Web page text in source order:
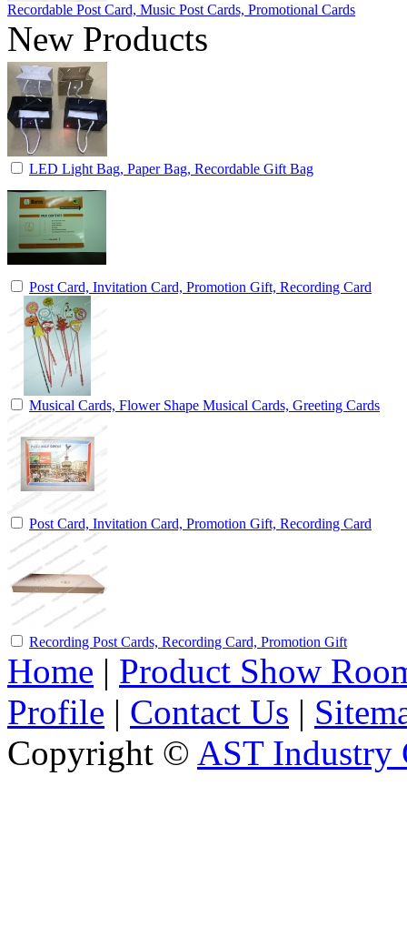
Recordable Post Card, Music Post Cards, Promotional Cards
New Products
LED Light Bag, Paper Bag, Recordable Gift Bag
Post Card, Invitation Card, Promotion Gift, Recording Card
Musical Cards, Flower Shape Musical Cards, Greeting Cards
Post Card, Invitation Card, Promotion Gift, Recording Card
Recording Post Cards, Recording Card, Promotion Gift
Home | Product Show
Profile | Contact Us |
Copyright © AST Industry